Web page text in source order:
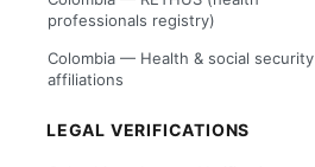
professionals registry)
Colombia — Health & social security
affiliations
LEGAL VERIFICATIONS